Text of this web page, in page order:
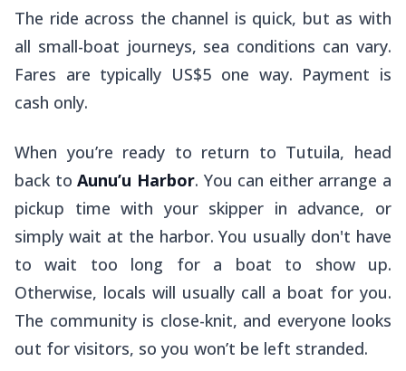
The ride across the channel is quick, but as with
all small-boat journeys, sea conditions can vary.
Fares are typically US$5 one way. Payment is
cash only.
When you’re ready to return to Tutuila, head
back toAunu’u Harbor. You can either arrange a
pickup time with your skipper in advance, or
simply wait at the harbor. You usually don't have
to wait too long for a boat to show up.
Otherwise, locals will usually call a boat for you.
The community is close-knit, and everyone looks
out for visitors, so you won’t be left stranded.